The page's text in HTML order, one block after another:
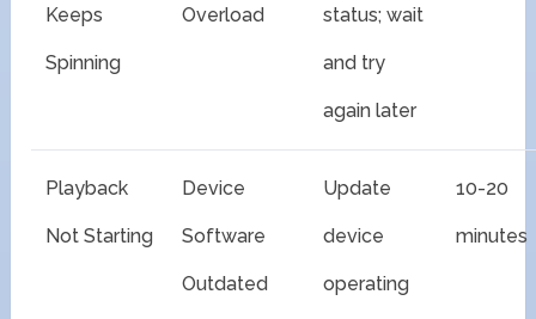
Keeps
Spinning
Overload status; wait
and try
again later
Playback
Not Starting
Device
Software
Outdated
Update
device
operating
10-20
minutes